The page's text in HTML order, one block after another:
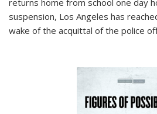
returns home from school one day
suspension, Los Angeles has
wake of the acquittal of the police